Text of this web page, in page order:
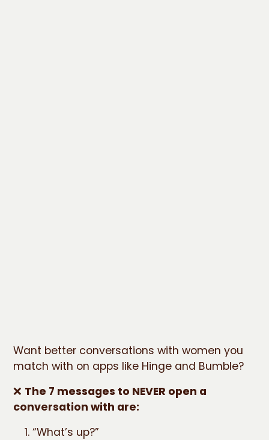
Want better conversations with women you
match with on apps like Hinge and Bumble?
❌ The 7 messages to NEVER open a
conversation with are:
“What’s up?”